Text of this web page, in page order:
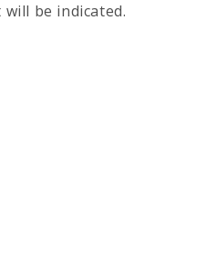
be indicated.